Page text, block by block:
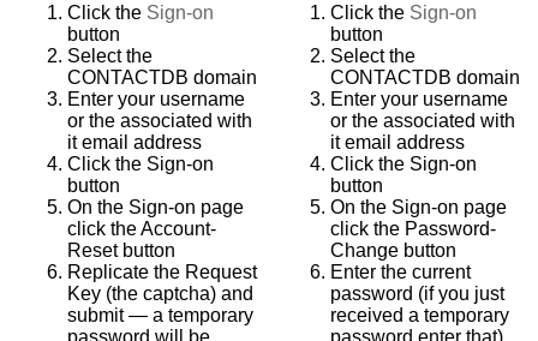
Click the Sign-on
button
Select the
CONTACTDB domain
Enter your username
or the associated with
it email address
Click the Sign-on
button
On the Sign-on page
click the Account-
Reset button
Replicate the Request
Key (the captcha) and
submit — a temporary
password will be
Click the Sign-on
button
Select the
CONTACTDB domain
Enter your username
or the associated with
it email address
Click the Sign-on
button
On the Sign-on page
click the Password-
Change button
Enter the current
password (if you just
received a temporary
password enter that)